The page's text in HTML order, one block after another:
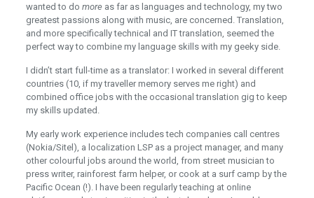
wanted to do moreas far as languages and technology, my two
greatest passions along with music, are concerned. Translation,
and more specifically technical and IT translation, seemed the
perfect way to combine my language skills with my geeky side.
I didn’t start full-time as a translator: I worked in several different
countries (10, if my traveller memory serves me right) and
combined office jobs with the occasional translation gig to keep
my skills updated.
My early work experience includes tech companies call centres
(Nokia/Sitel), a localization LSP as a project manager, and many
other colourful jobs around the world, from street musician to
press writer, rainforest farm helper, or cook at a surf camp by the
Pacific Ocean (!). I have been regularly teaching at online